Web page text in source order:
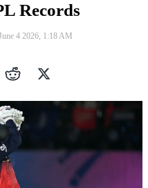
Records
4 2026, 1:18 AM